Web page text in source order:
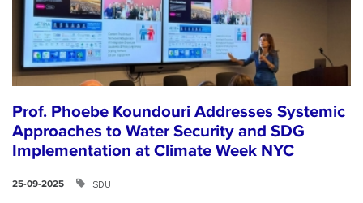
Prof. Phoebe Koundouri Addresses Systemic
Approaches to Water Security and SDG
Implementation at Climate Week NYC
25-09-2025 SDU